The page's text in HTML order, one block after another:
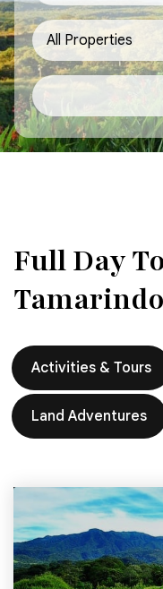
All Properties
Full Day
Tamarindo
Activities & Tours
Land Adventures